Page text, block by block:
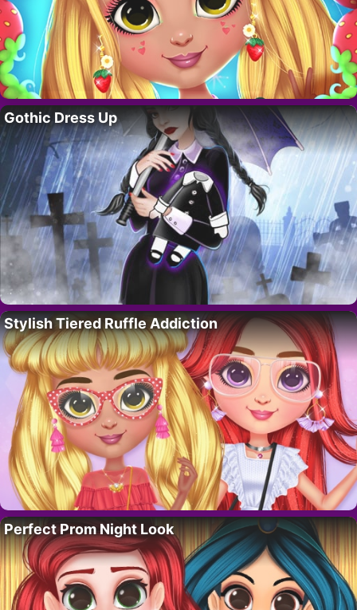
Gothic Dress Up
Stylish Tiered Ruffle Addiction
Perfect Prom Night Look